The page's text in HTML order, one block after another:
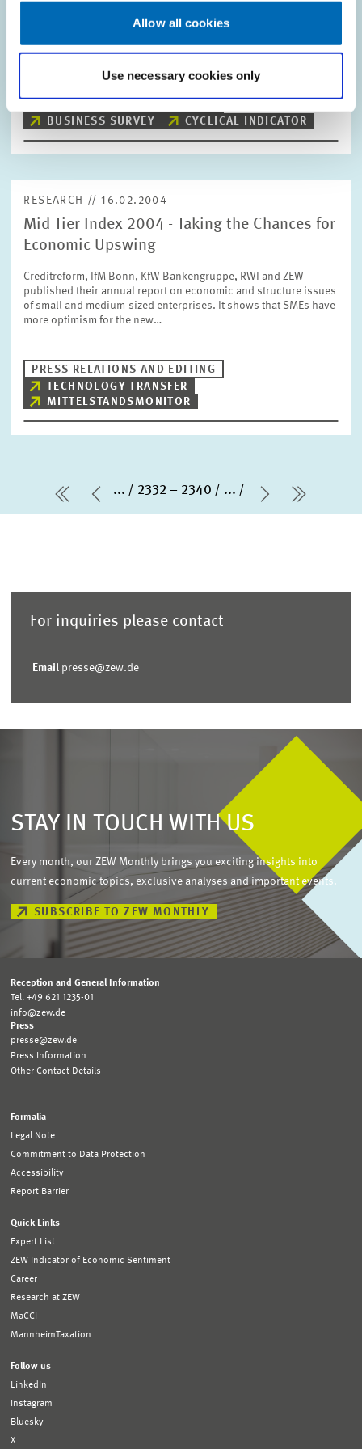
Allow all cookies
Use necessary cookies only
The ZEW Indicator of Economic Sentiment for Germany
+69.9 points compared with +72.9 points in January.
BUSINESS SURVEY
CYCLICAL INDICATOR
RESEARCH // 16.02.2004
Mid Tier Index 2004 - Taking the Chances for
Economic Upswing
Creditreform, IfM Bonn, KfW Bankengruppe, RWI and ZEW
published their annual report on economic and structure issues
of small and medium-sized enterprises. It shows that SMEs have
more optimism for the new…
PRESS RELATIONS AND EDITING
TECHNOLOGY TRANSFER
MITTELSTANDSMONITOR
first PagePrevious Page
... 2332 – 2340 ...
Next Page
last
For inquiries please contact
Email presse@zew.de
STAY IN TOUCH WITH US
Every month, our ZEW Monthly brings you exciting insights into
current economic topics, exclusive analyses and important events.
SUBSCRIBE TO ZEW MONTHLY
Reception and General Information
Tel. +49 621 1235-01
info@zew.de
Press
presse@zew.de
Press Information
Other Contact Details
Formalia
Legal Note
Commitment to Data Protection
Accessibility
Report Barrier
Quick Links
Expert List
ZEW Indicator of Economic Sentiment
Career
Research at ZEW
MaCCI
MannheimTaxation
Follow us
LinkedIn
Instagram
Bluesky
X